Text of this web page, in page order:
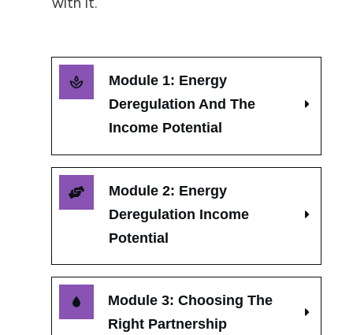
Module 1: Energy
Deregulation And The
Income Potential
Module 2: Energy
Deregulation Income
Potential
Module 3: Choosing The
Right Partnership